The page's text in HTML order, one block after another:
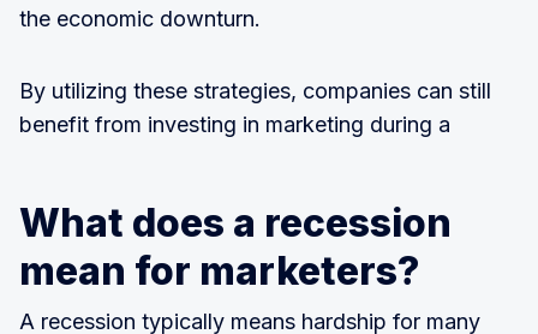
the economic downturn.
By utilizing these strategies, companies can still
benefit from investing in marketing during a
What does a recession
mean for marketers?
A recession typically means hardship for many